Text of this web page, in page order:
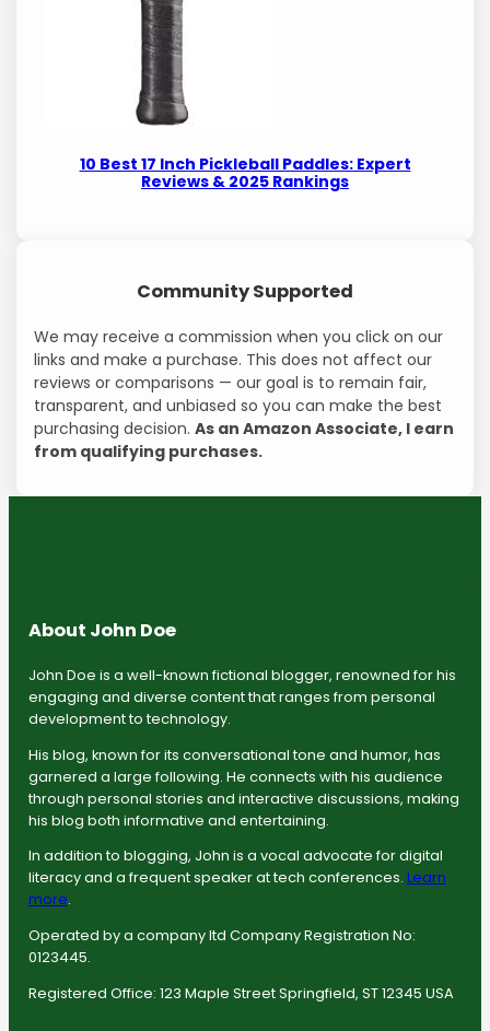
10 Best 17 Inch Pickleball Paddles: Expert
Reviews & 2025 Rankings
Community Supported
We may receive a commission when you click on our
links and make a purchase. This does not affect our
reviews or comparisons — our goal is to remain fair,
transparent, and unbiased so you can make the best
purchasing decision.As an Amazon Associate, I earn
from qualifying purchases.
About John Doe
John Doe is a well-known fictional blogger, renowned for his
engaging and diverse content that ranges from personal
development to technology.
His blog, known for its conversational tone and humor, has
garnered a large following. He connects with his audience
through personal stories and interactive discussions, making
his blog both informative and entertaining.
In addition to blogging, John is a vocal advocate for digital
literacy and a frequent speaker at tech conferences. Learn
more.
Operated by a company ltd Company Registration No:
0123445.
Registered Office: 123 Maple Street Springfield, ST 12345 USA